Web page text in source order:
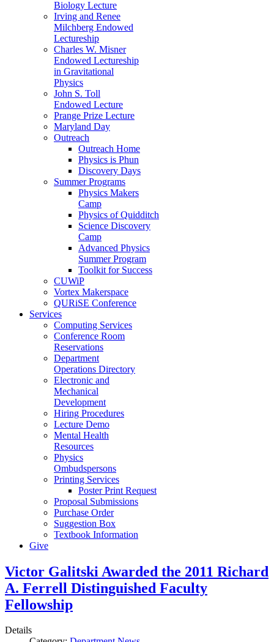
Biology Lecture
Irving and Renee
Milchberg Endowed
Lectureship
Charles W. Misner
Endowed Lectureship
in Gravitational
Physics
John S. Toll
Endowed Lecture
Prange Prize Lecture
Maryland Day
Outreach
Outreach Home
Physics is Phun
Discovery Days
Summer Programs
Physics Makers
Camp
Physics of Quidditch
Science Discovery
Camp
Advanced Physics
Summer Program
Toolkit for Success
CUWiP
Vortex Makerspace
QURiSE Conference
Services
Computing Services
Conference Room
Reservations
Department
Operations Directory
Electronic and
Mechanical
Development
Hiring Procedures
Lecture Demo
Mental Health
Resources
Physics
Ombudspersons
Printing Services
Poster Print Request
Proposal Submissions
Purchase Order
Suggestion Box
Textbook Information
Give
Victor Galitski Awarded the 2011 Richard
A. Ferrell Distinguished Faculty
Fellowship
Details